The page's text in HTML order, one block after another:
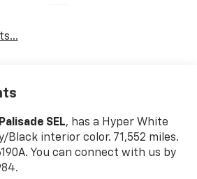
SEL, has a Hyper White
Black interior color. 71,552 miles.
You can connect with us by